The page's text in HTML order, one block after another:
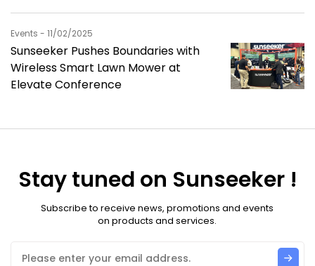
Events - 11/02/2025
Sunseeker Pushes Boundaries with
Wireless Smart Lawn Mower at
Elevate Conference
Stay tuned on Sunseeker !
Subscribe to receive news, promotions and events
on products and services.